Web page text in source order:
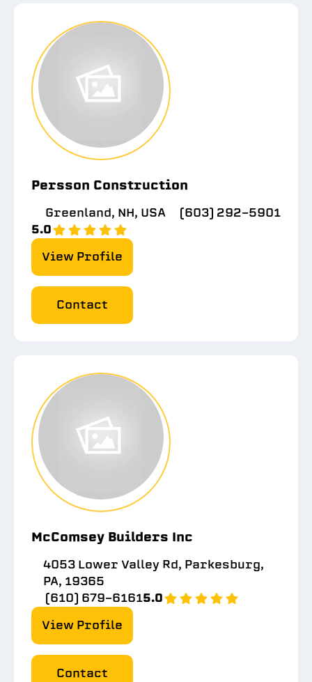
Persson Construction
Greenland, NH, USA
(603) 292-5901
5.0
View Profile
Contact
McComsey Builders Inc
4053 Lower Valley Rd, Parkesburg,
PA, 19365
(610) 679-61615.0
View Profile
Contact